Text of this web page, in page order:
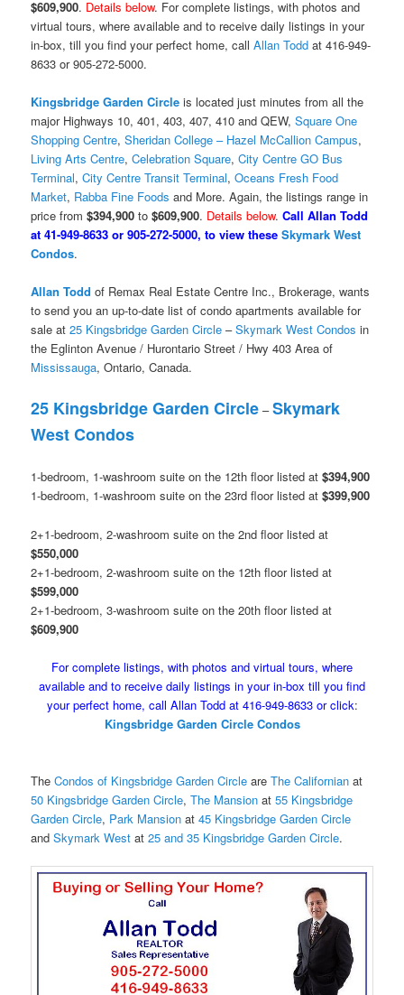
$609,900. Details below. For complete listings, with photos and
virtual tours, where available and to receive daily listings in your
in-box, till you find your perfect home, callAllan Todd at 416-949-
8633 or 905-272-5000.
Kingsbridge Garden Circle is located just minutes from all the
major Highways 10, 401, 403, 407, 410 and QEW,Square One
Shopping Centre,Sheridan College – Hazel McCallion Campus,
Living Arts Centre,Celebration Square,City Centre GO Bus
Terminal,City Centre Transit Terminal,Oceans Fresh Food
Market, Rabba Fine Foods and More. Again, the listings range in
price from$394,900 to$609,900. Details below.Call Allan Todd
at 41-949-8633 or 905-272-5000, to view theseSkymark West
Condos.
Allan Todd of Remax Real Estate Centre Inc., Brokerage, wants
to send you an up-to-date list of condo apartments available for
sale at25 Kingsbridge Garden Circle –Skymark West Condos in
the Eglinton Avenue / Hurontario Street / Hwy 403 Area of
Mississauga, Ontario, Canada.
25 Kingsbridge Garden Circle –Skymark
West Condos
1-bedroom, 1-washroom suite on the 12th floor listed at$394,900
1-bedroom, 1-washroom suite on the 23rd floor listed at$399,900
2+1-bedroom, 2-washroom suite on the 2nd floor listed at
$550,000
2+1-bedroom, 2-washroom suite on the 12th floor listed at
$599,000
2+1-bedroom, 3-washroom suite on the 20th floor listed at
$609,900
For complete listings, with photos and virtual tours, where
available and to receive daily listings in your in-box till you find
your perfect home, call Allan Todd at 416-949-8633 or click:
Kingsbridge Garden Circle Condos
TheCondos of Kingsbridge Garden Circle areThe Californian at
50 Kingsbridge Garden Circle,The Mansion at55 Kingsbridge
Garden Circle, Park Mansion at45 Kingsbridge Garden Circle
andSkymark West at25 and 35 Kingsbridge Garden Circle.